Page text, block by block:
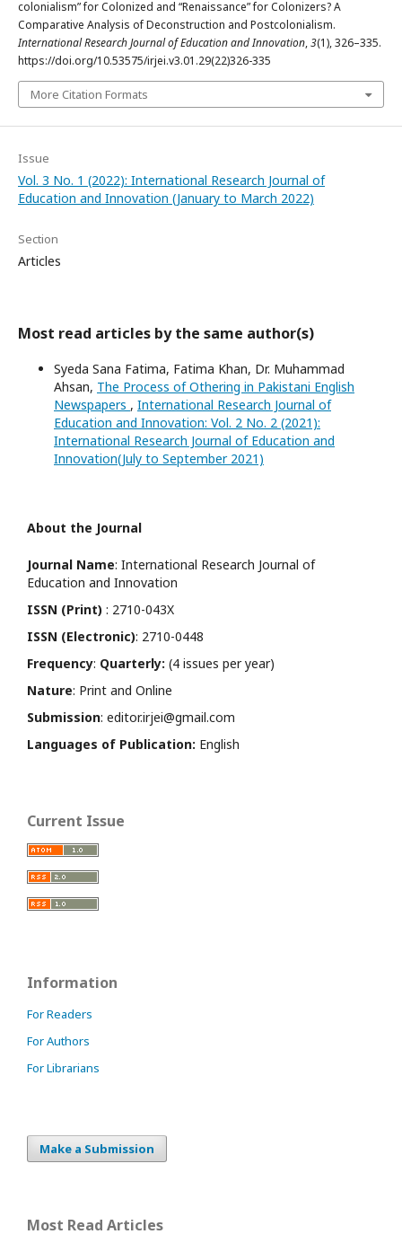
colonialism” for Colonized and “Renaissance” for Colonizers? A
Comparative Analysis of Deconstruction and Postcolonialism.
International Research Journal of Education and Innovation,3(1), 326–335.
https://doi.org/10.53575/irjei.v3.01.29(22)326-335
More Citation Formats
Issue
Vol. 3 No. 1 (2022): International Research Journal of
Education and Innovation (January to March 2022)
Section
Articles
Most read articles by the same author(s)
Syeda Sana Fatima, Fatima Khan, Dr. Muhammad
Ahsan, The Process of Othering in Pakistani English
Newspapers , International Research Journal of
Education and Innovation: Vol. 2 No. 2 (2021):
International Research Journal of Education and
Innovation(July to September 2021)
About the Journal
Journal Name: International Research Journal of
Education and Innovation
ISSN (Print) : 2710-043X
ISSN (Electronic): 2710-0448
Frequency: Quarterly: (4 issues per year)
Nature: Print and Online
Submission: editor.irjei@gmail.com
Languages of Publication: English
Current Issue
Information
For Readers
For Authors
For Librarians
Make a Submission
Most Read Articles